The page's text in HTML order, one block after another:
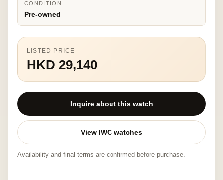
CONDITION
Pre-owned
LISTED PRICE
HKD 29,140
Inquire about this watch
View IWC watches
Availability and final terms are confirmed before purchase.